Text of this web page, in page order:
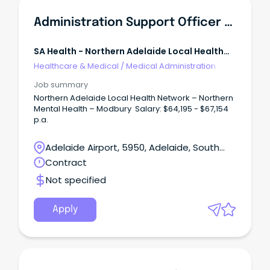
Administration Support Officer - North East Community Mental Health
SA Health - Northern Adelaide Local Health
Network
Healthcare & Medical /Medical Administration
Job summary
Northern Adelaide Local Health Network – Northern
Mental Health – Modbury Salary: $64,195 - $67,154
p.a.
Adelaide Airport, 5950, Adelaide, South
Australia
Contract
Not specified
Apply